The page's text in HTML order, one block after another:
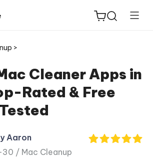
>
Cleaner Apps in
Rated & Free
Aaron
30 / Mac Cleanup